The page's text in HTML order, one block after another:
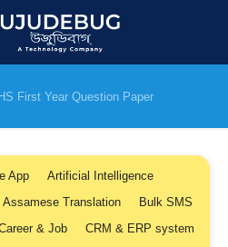
First Year Question Paper
App
Artificial Intelligence
Assamese Translation
Bulk SMS
& Job
CRM & ERP system